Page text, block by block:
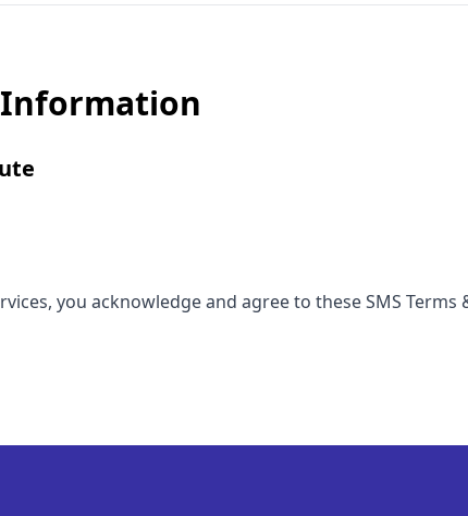
you acknowledge and agree to these SMS Terms